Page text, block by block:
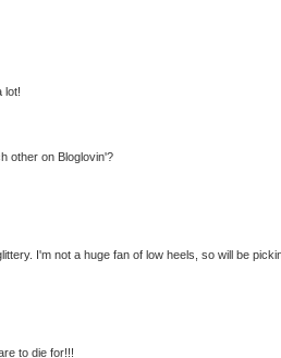
lot!
other on Bloglovin'?
I'm not a huge fan of low heels, so will be
to die for!!!